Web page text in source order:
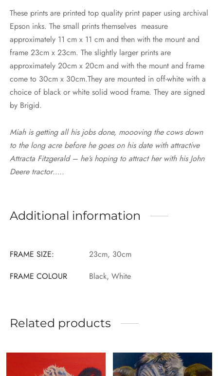
These prints are printed top quality print paper using archival
Epson inks. The small prints themselves measure
approximately 11 cm x 11 cm and then with the mount and
frame 23cm x 23cm. The slightly larger prints are
approximately 20cm x 20cm and with the mount and frame
come to 30cm x 30cm.They are mounted in off-white with a
choice of black or white solid wood frame. They are signed
by Brigid.
Miah is getting all his jobs done, moooving the cows down
to the long acre before he goes on his date with attractive
Attracta Fitzgerald – he’s hoping to attract her with his John
Deere tractor…..
Additional information
FRAME SIZE:
23cm, 30cm
FRAME COLOUR
Black, White
Related products